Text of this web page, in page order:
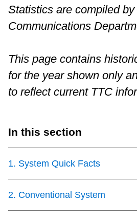
Riding the TTC
Diversity
Jobs
Trip planner
The Interchange
Statistics are compiled
Communications
This page contains
for the year shown only
to reflect current TTC
In this section
1. System Quick Facts
2. Conventional System